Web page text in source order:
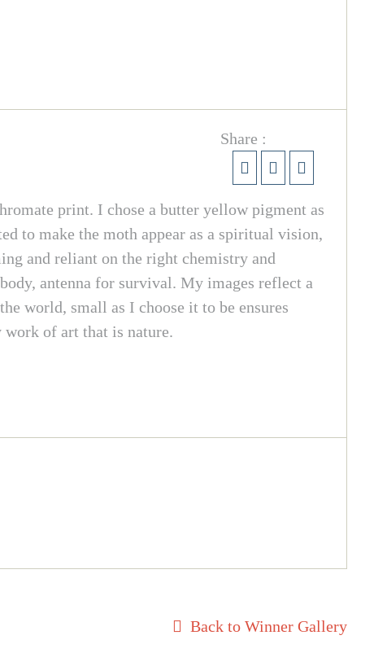
Share :
print. I chose a butter yellow pigment as
to make the moth appear as a spiritual vision,
and reliant on the right chemistry and
antenna for survival. My images reflect a
world, small as I choose it to be ensures
work of art that is nature.
Back to Winner Gallery